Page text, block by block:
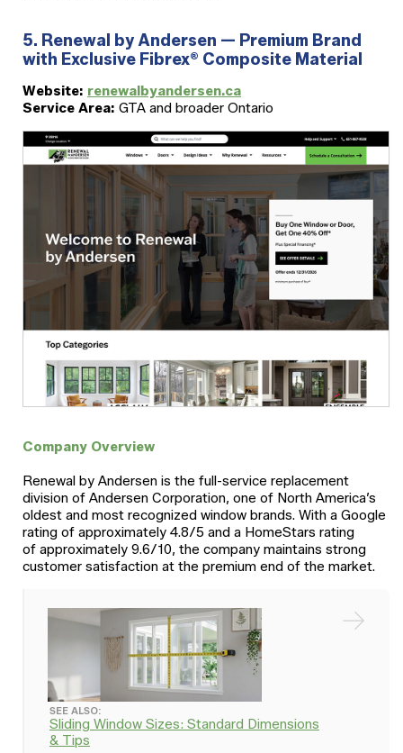
5. Renewal by Andersen — Premium Brand
with Exclusive Fibrex® Composite Material
Website: renewalbyandersen.ca
Service Area: GTA and broader Ontario
Company Overview
Renewal by Andersen is the full-service replacement
division of Andersen Corporation, one of North America’s
oldest and most recognized window brands. With a Google
rating of approximately 4.8/5 and a HomeStars rating
of approximately 9.6/10, the company maintains strong
customer satisfaction at the premium end of the market.
SEE ALSO:
Sliding Window Sizes: Standard Dimensions
& Tips